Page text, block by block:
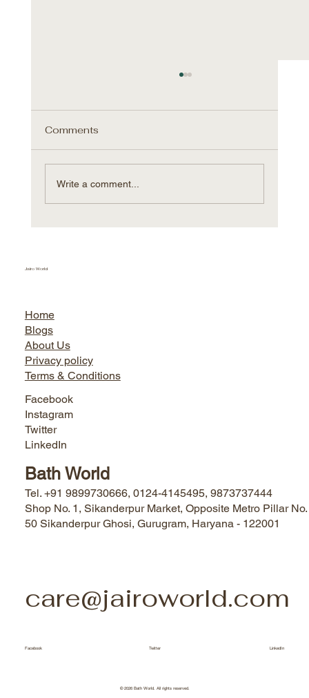
Comments
Write a comment...
Jairo World
Home
Blogs
About Us
Privacy policy
Terms & Conditions
Facebook
Instagram
Twitter
LinkedIn
Bath World
Tel. +91 9899730666, 0124-4145495, 9873737444
Shop No. 1, Sikanderpur Market, Opposite Metro Pillar No.
50 Sikanderpur Ghosi, Gurugram, Haryana - 122001
care@jairoworld.com
Facebook Twitter
© 2026 Bath World. All rights reserved.
LinkedIn